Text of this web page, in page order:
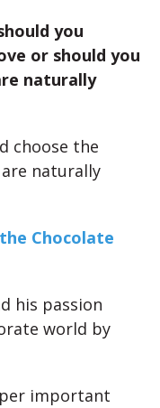
you
or should you
naturally
choose the
naturally
Chocolate
his passion
world by
important